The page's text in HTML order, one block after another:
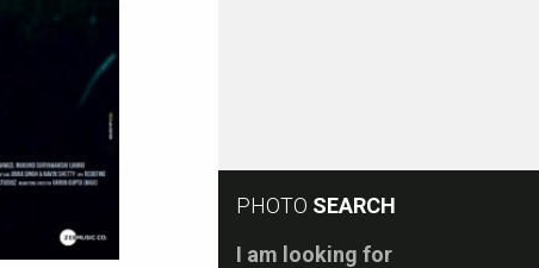
PHOTO SEARCH
I am looking for